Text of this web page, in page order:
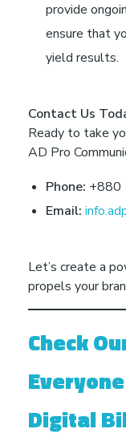
provide
ensure that
yield results.
Contact Us
Ready to take
AD Pro
Phone: +880
Email:
Let’s create a
propels your
Check
Digital